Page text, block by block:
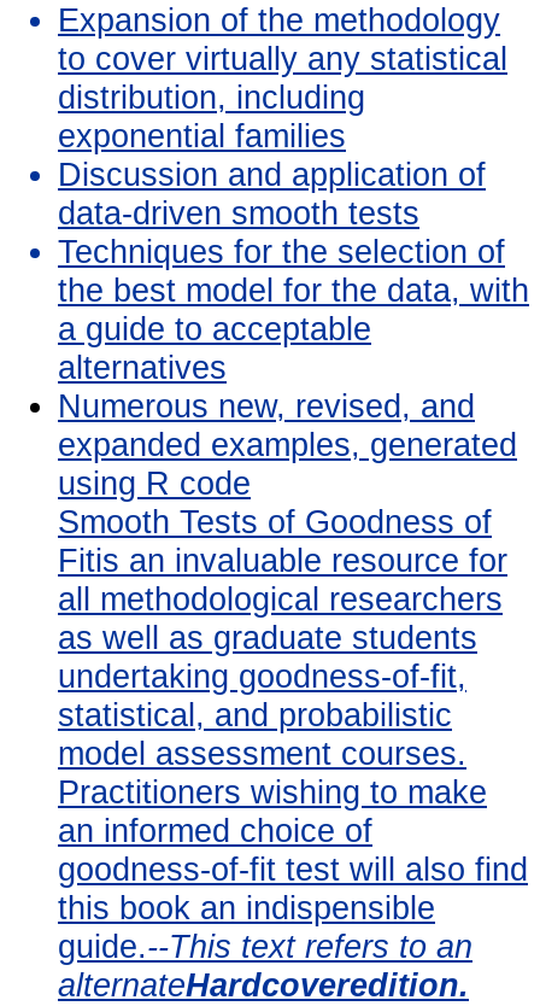
Expansion of the methodology
to cover virtually any statistical
distribution, including
exponential families
Discussion and application of
data-driven smooth tests
Techniques for the selection of
the best model for the data, with
a guide to acceptable
alternatives
Numerous new, revised, and
expanded examples, generated
using R code
Smooth Tests of Goodness of
Fitis an invaluable resource for
all methodological researchers
as well as graduate students
undertaking goodness-of-fit,
statistical, and probabilistic
model assessment courses.
Practitioners wishing to make
an informed choice of
goodness-of-fit test will also find
this book an indispensible
guide.--This text refers to an
alternateHardcoveredition.